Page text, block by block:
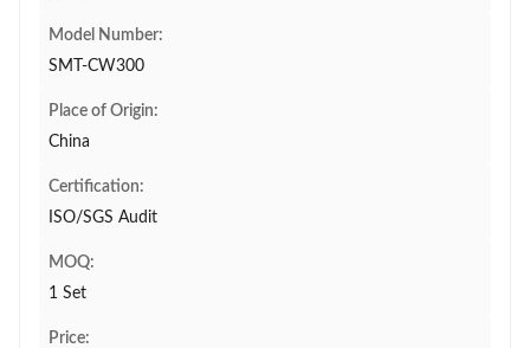
Model Number:
SMT-CW300
Place of Origin:
China
Certification:
ISO/SGS Audit
MOQ:
1 Set
Price: